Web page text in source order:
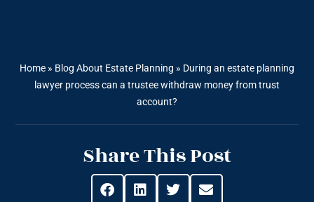
Home » Blog About Estate Planning » During an estate planning
lawyer process can a trustee withdraw money from trust
account?
Share This Post